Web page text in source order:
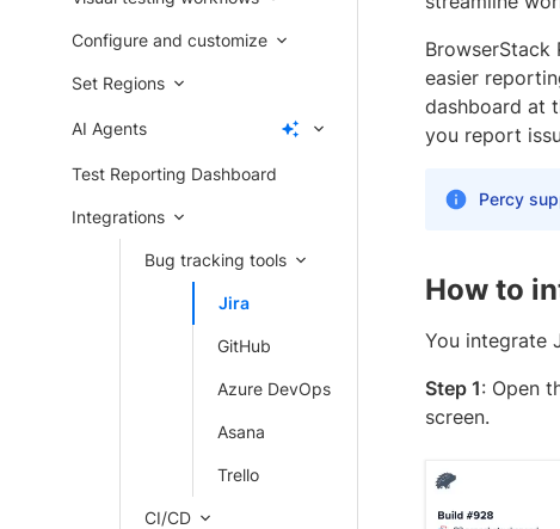
Configure and customize
Set Regions
AI Agents
Test Reporting Dashboard
Integrations
Bug tracking tools
Jira
GitHub
Azure DevOps
Asana
Trello
CI/CD
BrowserStack
easier
dashboard at
you report
Percy
How to
You integrate
Step 1: Open
screen.